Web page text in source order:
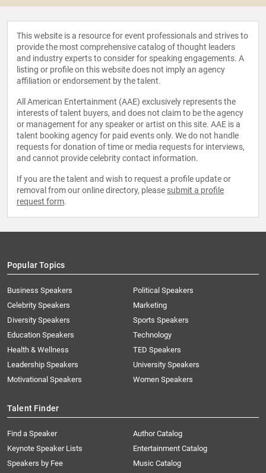
This website is a resource for event professionals and strives to
provide the most comprehensive catalog of thought leaders
and industry experts to consider for speaking engagements. A
listing or profile on this website does not imply an agency
affiliation or endorsement by the talent.
All American Entertainment (AAE) exclusively represents the
interests of talent buyers, and does not claim to be the agency
or management for any speaker or artist on this site. AAE is a
talent booking agency for paid events only. We do not handle
requests for donation of time or media requests for interviews,
and cannot provide celebrity contact information.
If you are the talent and wish to request a profile update or
removal from our online directory, please submit a profile
request form.
Popular Topics
Business Speakers
Celebrity Speakers
Diversity Speakers
Education Speakers
Health & Wellness
Leadership Speakers
Motivational Speakers
Political Speakers
Marketing
Sports Speakers
Technology
TED Speakers
University Speakers
Women Speakers
Talent Finder
Find a Speaker
Keynote Speaker Lists
Speakers by Fee
Author Catalog
Entertainment Catalog
Music Catalog